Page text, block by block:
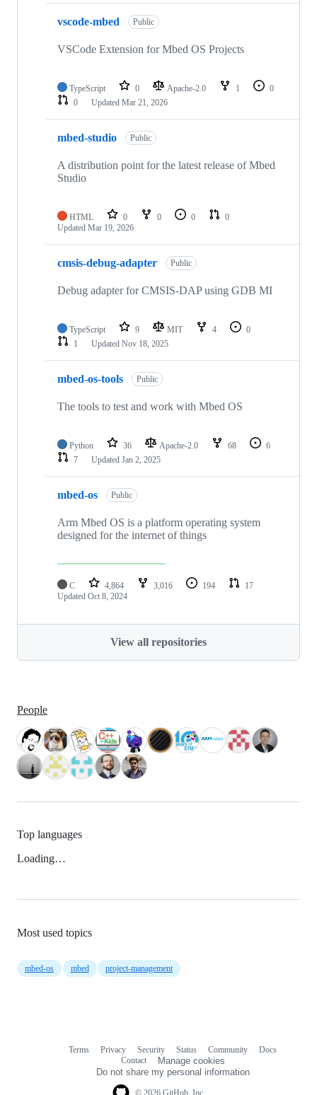
vscode-mbed Public
VSCode Extension for Mbed OS Projects
TypeScript 0 Apache-2.0 1
0
0
Updated Mar 21, 2026
mbed-studio Public
A distribution point for the latest release of Mbed
Studio
HTML 0 0 0
0
Updated Mar 19, 2026
cmsis-debug-adapter Public
Debug adapter for CMSIS-DAP using GDB MI
TypeScript 9 MIT 4
0
1
Updated Nov 18, 2025
mbed-os-tools Public
The tools to test and work with Mbed OS
Python 36 Apache-2.0 68
6
7
Updated Jan 2, 2025
mbed-os Public
Arm Mbed OS is a platform operating system
designed for the internet of things
C 4,864 3,016 194
17
Updated Oct 8, 2024
View all repositories
People
Top languages
Loading…
Most used topics
mbed-os mbed project-management
Terms Privacy Security Status Community
Docs
Contact
Manage cookies
Do not share my personal information